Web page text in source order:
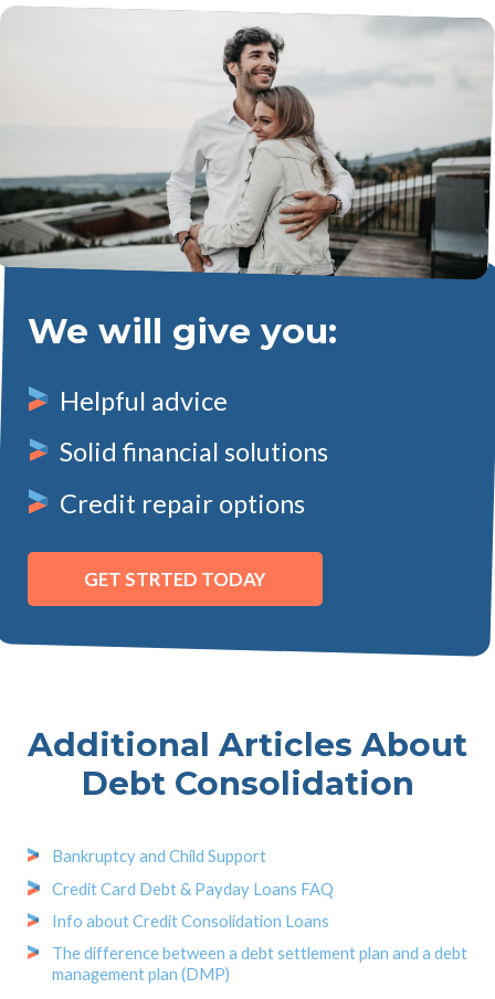
We will give you:
Helpful advice
Solid financial solutions
Credit repair options
GET STRTED TODAY
Additional Articles About
Debt Consolidation
Bankruptcy and Child Support
Credit Card Debt & Payday Loans FAQ
Info about Credit Consolidation Loans
The difference between a debt settlement plan and a debt
management plan (DMP)